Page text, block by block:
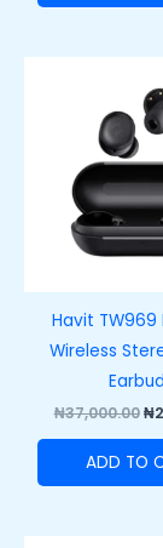
Havit TW969
Wireless
₦37,000.00 ₦
ADD TO